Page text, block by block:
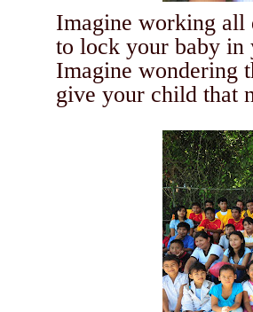
Imagine working all
to lock your baby in
Imagine wondering
give your child that